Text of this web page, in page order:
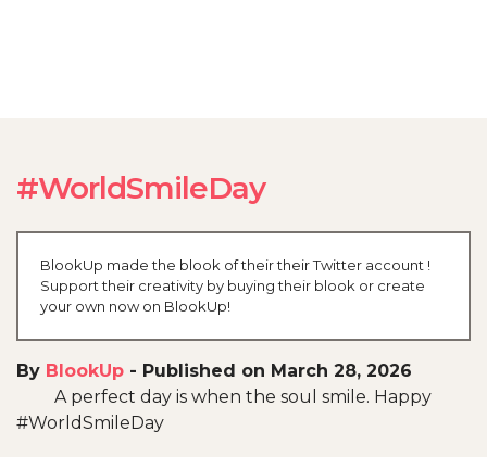
#WorldSmileDay
BlookUp made the blook of their their Twitter account !
Support their creativity by buying their blook or create
your own now on BlookUp!
By BlookUp - Published on March 28, 2026
A perfect day is when the soul smile. Happy
#WorldSmileDay